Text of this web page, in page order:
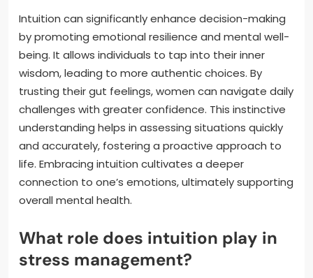
Intuition can significantly enhance decision-making
by promoting emotional resilience and mental well-
being. It allows individuals to tap into their inner
wisdom, leading to more authentic choices. By
trusting their gut feelings, women can navigate daily
challenges with greater confidence. This instinctive
understanding helps in assessing situations quickly
and accurately, fostering a proactive approach to
life. Embracing intuition cultivates a deeper
connection to one’s emotions, ultimately supporting
overall mental health.
What role does intuition play in
stress management?